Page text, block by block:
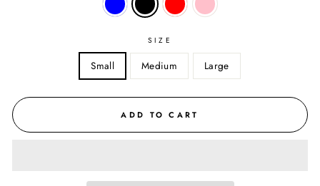
SIZE
Small Medium Large
ADD TO CART